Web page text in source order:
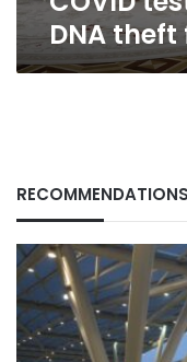
fears
sources
DNA
RECOMMENDATIONS